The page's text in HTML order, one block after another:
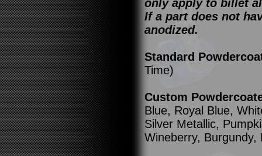
only apply to billet
If a part does not
anodized.
Standard
Time)
Custom
Blue, Royal Blue,
Silver Metallic,
Wineberry,